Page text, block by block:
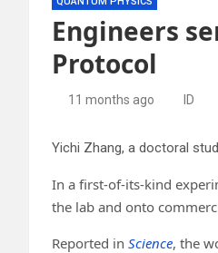
Engineers
Protocol
11 months ago ID
In a first-of-its-kind
the lab and onto
Reported in Science, the